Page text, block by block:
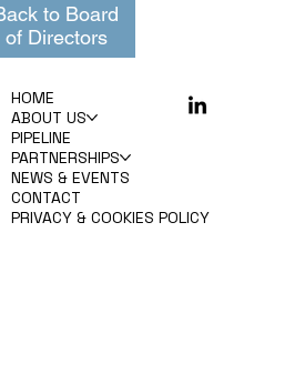
to Board
of Directors
HOME
ABOUT US
PIPELINE
PARTNERSHIPS
NEWS & EVENTS
CONTACT
PRIVACY & COOKIES POLICY